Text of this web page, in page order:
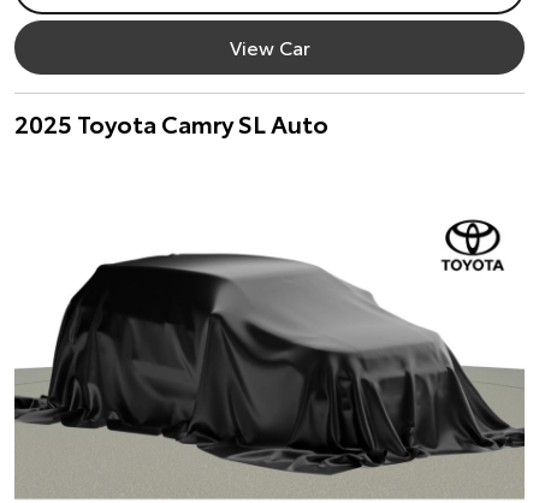
View Car
2025 Toyota Camry SL Auto